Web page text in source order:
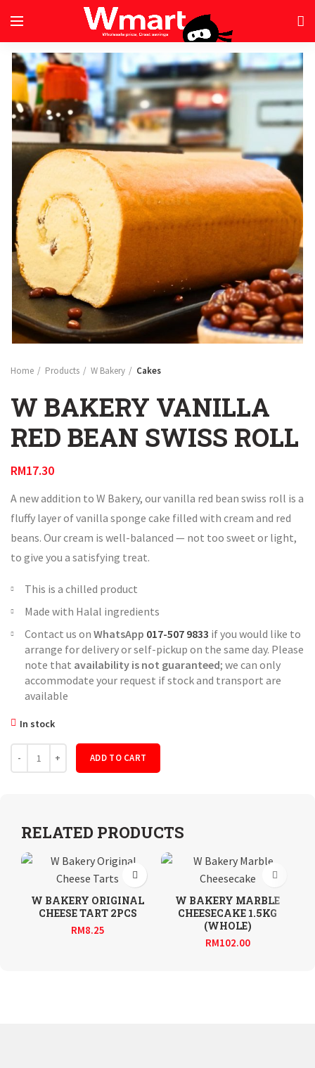
Home Products W Bakery Cakes
W BAKERY VANILLA
RED BEAN SWISS ROLL
RM17.30
A new addition to W Bakery, our vanilla red bean swiss roll is a
fluffy layer of vanilla sponge cake filled with cream and red
beans. Our cream is well-balanced — not too sweet or light,
to give you a satisfying treat.
This is a chilled product
Made with Halal ingredients
Contact us on WhatsApp 017-507 9833 if you would like to
arrange for delivery or self-pickup on the same day. Please
note that availability is not guaranteed; we can only
accommodate your request if stock and transport are
available
In stock
ADD TO CART
RELATED PRODUCTS
W BAKERY ORIGINAL
CHEESE TART 2PCS
RM8.25
W BAKERY MARBLE
CHEESECAKE 1.5KG
(WHOLE)
RM102.00